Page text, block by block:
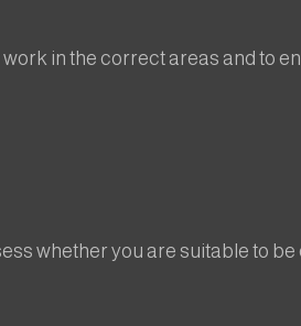
in the correct areas and to
whether you are suitable to